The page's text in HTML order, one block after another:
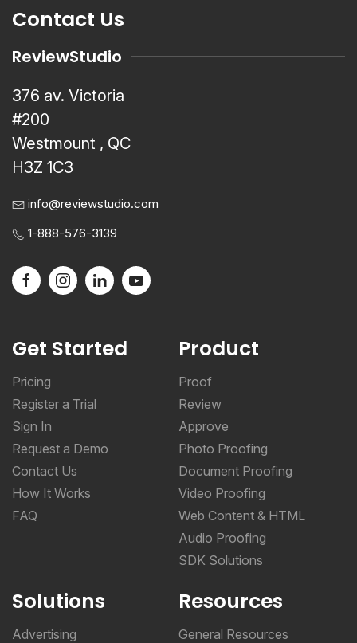
Contact Us
ReviewStudio
376 av. Victoria
#200
Westmount , QC
H3Z 1C3
info@reviewstudio.com
1-888-576-3139
Get Started
Pricing
Register a Trial
Sign In
Request a Demo
Contact Us
How It Works
FAQ
Product
Proof
Review
Approve
Photo Proofing
Document Proofing
Video Proofing
Web Content & HTML
Audio Proofing
SDK Solutions
Solutions
Advertising
Resources
General Resources